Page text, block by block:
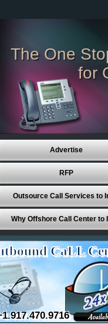
The One
for
Advertise
RFP
Outsource Call Services to
Why Offshore Call Center to
CaLL